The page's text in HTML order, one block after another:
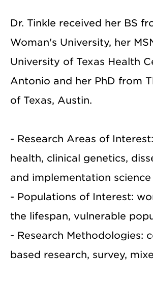
Dr. Tinkle received her BS
Woman's University, her
University of Texas Health
Antonio and her PhD from
of Texas, Austin.
- Research Areas of
health, clinical genetics,
and implementation science
- Populations of Interest:
the lifespan, vulnerable
- Research Methodologies:
based research, survey,